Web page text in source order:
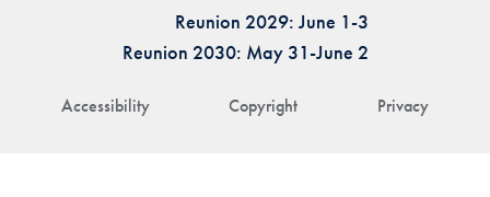
Accessibility Copyright Privacy
Reunion 2029: June 1-3
Reunion 2030: May 31-June 2